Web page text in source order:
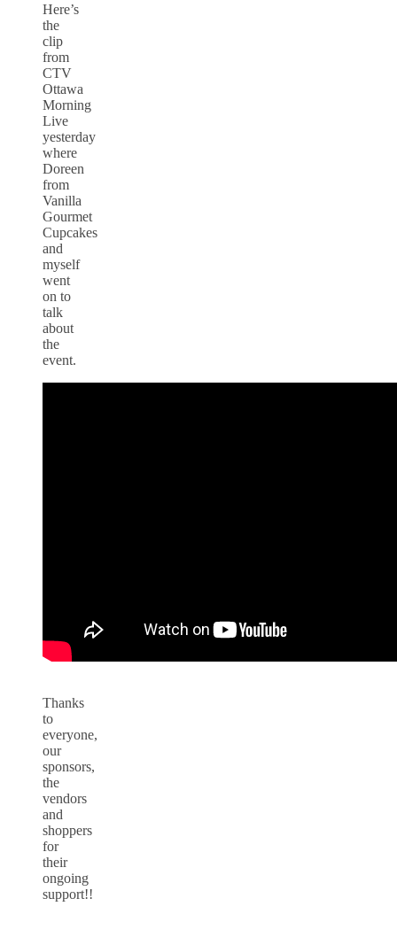
Here’s
the
clip
from
CTV
Ottawa
Morning
Live
yesterday
where
Doreen
from
Vanilla
Gourmet
Cupcakes
and
myself
went
on to
talk
about
the
event.
Thanks
to
everyone,
our
sponsors,
the
vendors
and
shoppers
for
their
ongoing
support!!